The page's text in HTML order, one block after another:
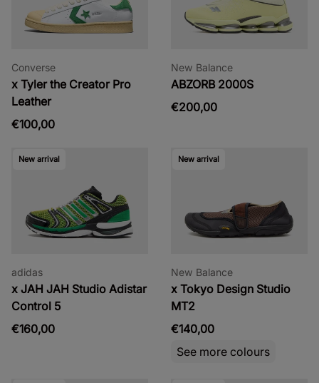
Converse
x Tyler the Creator Pro
Leather
€100,00
New Balance
ABZORB 2000S
€200,00
New arrival
adidas
x JAH JAH Studio Adistar
Control 5
€160,00
New arrival
New Balance
x Tokyo Design Studio
MT2
€140,00
See more colours